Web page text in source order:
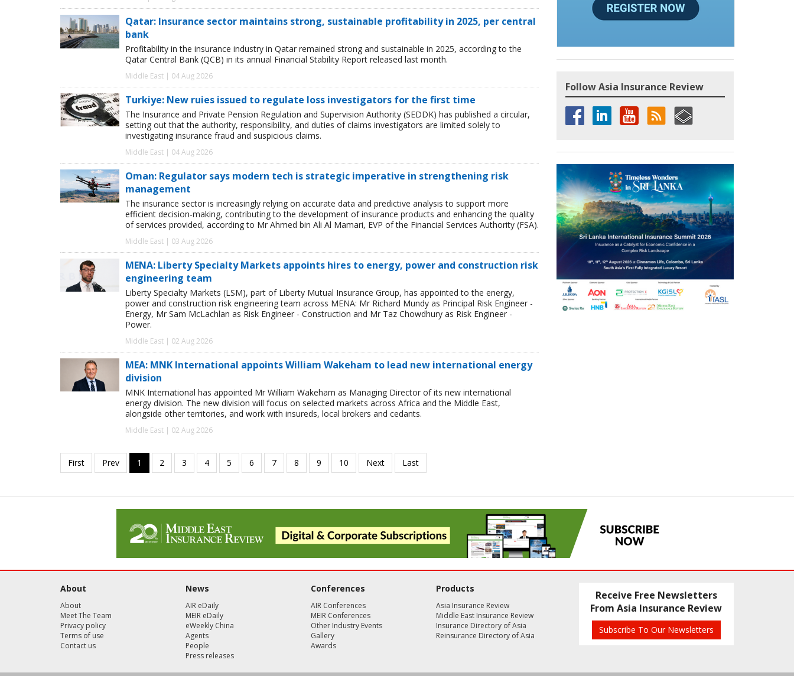
Qatar: Insurance sector maintains strong, sustainable profitability in 2025, per central
bank
Profitability in the insurance industry in Qatar remained strong and sustainable in 2025, according to the
Qatar Central Bank (QCB) in its annual Financial Stability Report released last month.
Middle East | 04 Aug 2026
Turkiye: New ruies issued to regulate loss investigators for the first time
The Insurance and Private Pension Regulation and Supervision Authority (SEDDK) has published a circular,
setting out that the authority, responsibility, and duties of claims investigators are limited solely to
investigating insurance fraud and suspicious claims.
Middle East | 04 Aug 2026
Oman: Regulator says modern tech is strategic imperative in strengthening risk
management
The insurance sector is increasingly relying on accurate data and predictive analysis to support more
efficient decision-making, contributing to the development of insurance products and enhancing the quality
of services provided, according to Mr Ahmed bin Ali Al Mamari, EVP of the Financial Services Authority (FSA).
Middle East | 03 Aug 2026
MENA: Liberty Specialty Markets appoints hires to energy, power and construction risk
engineering team
Liberty Specialty Markets (LSM), part of Liberty Mutual Insurance Group, has appointed to the energy,
power and construction risk engineering team across MENA: Mr Richard Mundy as Principal Risk Engineer -
Energy, Mr Sam McLachlan as Risk Engineer - Construction and Mr Taz Chowdhury as Risk Engineer -
Power.
Middle East | 02 Aug 2026
MEA: MNK International appoints William Wakeham to lead new international energy
division
MNK International has appointed Mr William Wakeham as Managing Director of its new international
energy division. The new division will focus on selected markets across Africa and the Middle East,
alongside other territories, and work with insureds, local brokers and cedants.
Middle East | 02 Aug 2026
Follow Asia Insurance Review
About
About
Meet The Team
Privacy policy
Terms of use
Contact us
News
AIR eDaily
MEIR eDaily
eWeekly China
Agents
People
Press releases
Conferences
AIR Conferences
MEIR Conferences
Other Industry Events
Gallery
Awards
Products
Asia Insurance Review
Middle East Insurance Review
Insurance Directory of Asia
Reinsurance Directory of Asia
Receive Free Newsletters
From Asia Insurance Review
Subscribe To Our Newsletters